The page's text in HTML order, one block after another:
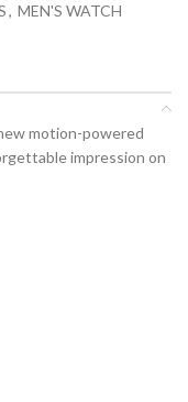
, MEN'S WATCH
motion-powered
impression on